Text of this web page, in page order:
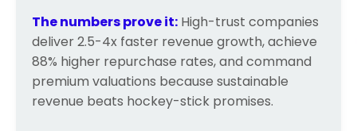
The numbers prove it: High-trust companies
deliver 2.5-4x faster revenue growth, achieve
88% higher repurchase rates, and command
premium valuations because sustainable
revenue beats hockey-stick promises.